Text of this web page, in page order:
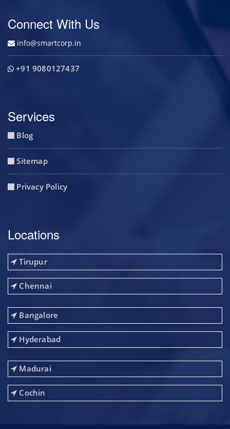
Connect With Us
info@smartcorp.in
+91 9080127437
Services
Blog
Sitemap
Privacy Policy
Locations
Tirupur
Chennai
Bangalore
Hyderabad
Madurai
Cochin